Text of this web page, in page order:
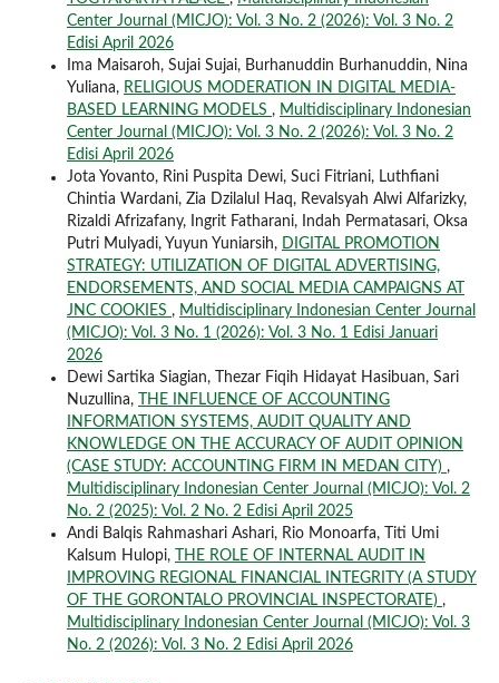
Center Journal (MICJO): Vol. 3 No. 2 (2026): Vol. 3 No. 2
Edisi April 2026
Ima Maisaroh, Sujai Sujai, Burhanuddin Burhanuddin, Nina
Yuliana, RELIGIOUS MODERATION IN DIGITAL MEDIA-
BASED LEARNING MODELS , Multidisciplinary Indonesian
Center Journal (MICJO): Vol. 3 No. 2 (2026): Vol. 3 No. 2
Edisi April 2026
Jota Yovanto, Rini Puspita Dewi, Suci Fitriani, Luthfiani
Chintia Wardani, Zia Dzilalul Haq, Revalsyah Alwi Alfarizky,
Rizaldi Afrizafany, Ingrit Fatharani, Indah Permatasari, Oksa
Putri Mulyadi, Yuyun Yuniarsih, DIGITAL PROMOTION
STRATEGY: UTILIZATION OF DIGITAL ADVERTISING,
ENDORSEMENTS, AND SOCIAL MEDIA CAMPAIGNS AT
JNC COOKIES , Multidisciplinary Indonesian Center Journal
(MICJO): Vol. 3 No. 1 (2026): Vol. 3 No. 1 Edisi Januari
2026
Dewi Sartika Siagian, Thezar Fiqih Hidayat Hasibuan, Sari
Nuzullina,
THE INFLUENCE OF ACCOUNTING
INFORMATION SYSTEMS, AUDIT QUALITY AND
KNOWLEDGE ON THE ACCURACY OF AUDIT OPINION
(CASE STUDY: ACCOUNTING FIRM IN MEDAN CITY) ,
Multidisciplinary Indonesian Center Journal (MICJO): Vol. 2
No. 2 (2025): Vol. 2 No. 2 Edisi April 2025
Andi Balqis Rahmashari Ashari, Rio Monoarfa, Titi Umi
Kalsum Hulopi,
THE ROLE OF INTERNAL AUDIT IN
IMPROVING REGIONAL FINANCIAL INTEGRITY (A STUDY
OF THE GORONTALO PROVINCIAL INSPECTORATE) ,
Multidisciplinary Indonesian Center Journal (MICJO): Vol. 3
No. 2 (2026): Vol. 3 No. 2 Edisi April 2026